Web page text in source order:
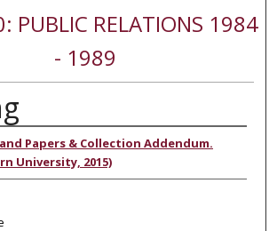
PUBLIC RELATIONS 1984
- 1989
Papers & Collection Addendum.
University, 2015)